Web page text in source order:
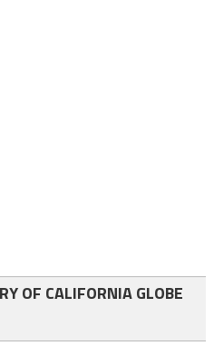
OF CALIFORNIA GLOBE